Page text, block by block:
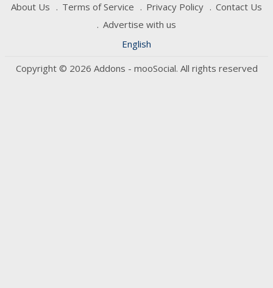
About Us Terms of Service Privacy Policy
Contact Us
Advertise with us
English
Copyright © 2026 Addons - mooSocial. All rights reserved